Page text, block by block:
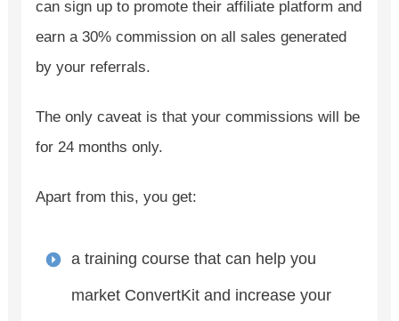
can sign up to promote their affiliate platform and
earn a 30% commission on all sales generated
by your referrals.
The only caveat is that your commissions will be
for 24 months only.
Apart from this, you get:
a training course that can help you
market ConvertKit and increase your